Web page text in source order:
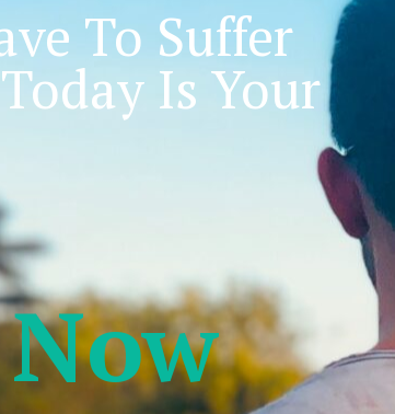
To Suffer
Is Your